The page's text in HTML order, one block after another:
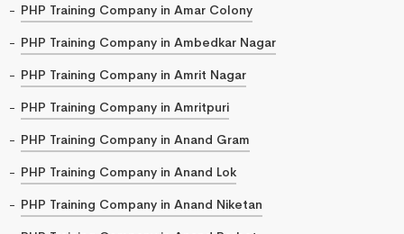
PHP Training Company in Amar Colony
PHP Training Company in Ambedkar Nagar
PHP Training Company in Amrit Nagar
PHP Training Company in Amritpuri
PHP Training Company in Anand Gram
PHP Training Company in Anand Lok
PHP Training Company in Anand Niketan